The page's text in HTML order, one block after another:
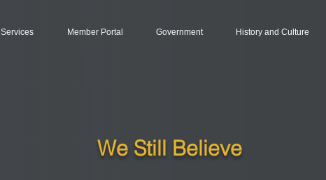
Services Member Portal Government History and Culture
We Still Believe